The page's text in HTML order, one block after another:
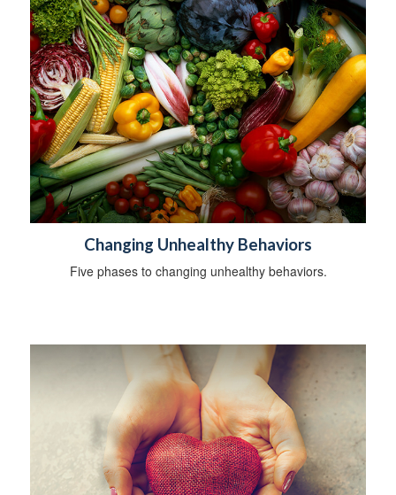
Changing Unhealthy Behaviors
Five phases to changing unhealthy behaviors.